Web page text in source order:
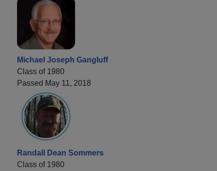
Michael Joseph Gangluff
Class of 1980
Passed May 11, 2018
Randall Dean Sommers
Class of 1980